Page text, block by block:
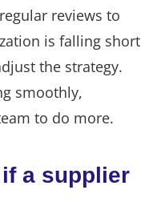
reviews to
is falling short
the strategy.
smoothly,
to do more.
a supplier